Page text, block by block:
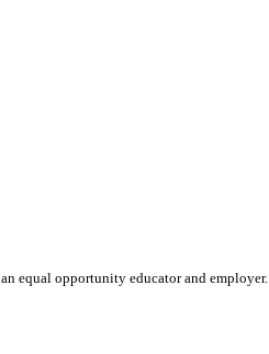
equal opportunity educator and employer.